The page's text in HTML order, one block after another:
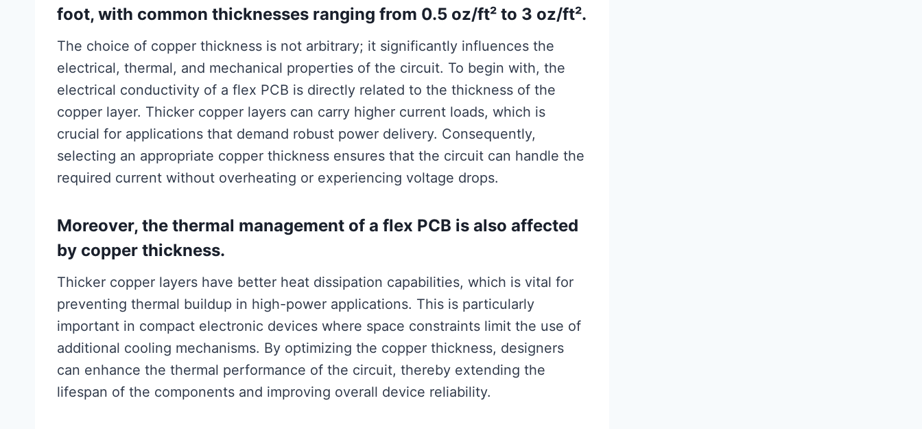
foot, with common thicknesses ranging from 0.5 oz/ft² to 3 oz/ft².
The choice of copper thickness is not arbitrary; it significantly influences the
electrical, thermal, and mechanical properties of the circuit. To begin with, the
electrical conductivity of a flex PCB is directly related to the thickness of the
copper layer. Thicker copper layers can carry higher current loads, which is
crucial for applications that demand robust power delivery. Consequently,
selecting an appropriate copper thickness ensures that the circuit can handle the
required current without overheating or experiencing voltage drops.
Moreover, the thermal management of a flex PCB is also affected
by copper thickness.
Thicker copper layers have better heat dissipation capabilities, which is vital for
preventing thermal buildup in high-power applications. This is particularly
important in compact electronic devices where space constraints limit the use of
additional cooling mechanisms. By optimizing the copper thickness, designers
can enhance the thermal performance of the circuit, thereby extending the
lifespan of the components and improving overall device reliability.